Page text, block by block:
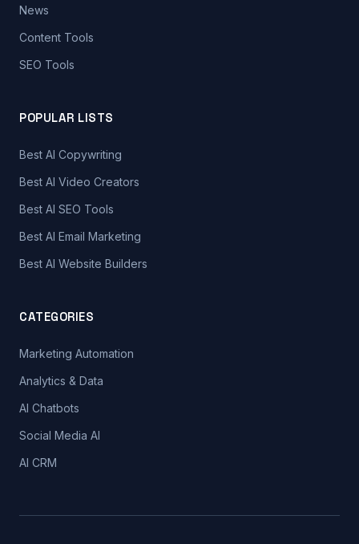
News
Content Tools
SEO Tools
POPULAR LISTS
Best AI Copywriting
Best AI Video Creators
Best AI SEO Tools
Best AI Email Marketing
Best AI Website Builders
CATEGORIES
Marketing Automation
Analytics & Data
AI Chatbots
Social Media AI
AI CRM